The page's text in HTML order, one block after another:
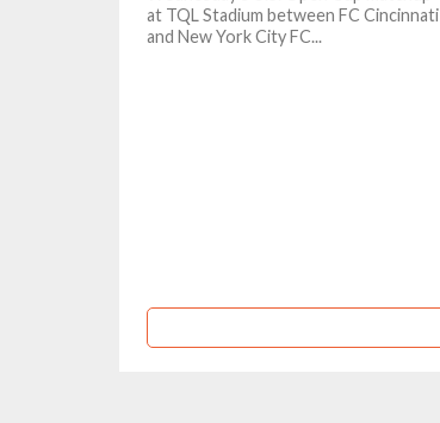
at TQL Stadium between FC Cincinnati
and New York City FC...